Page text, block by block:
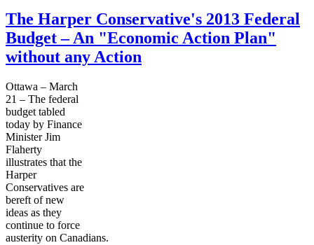
The Harper Conservative's 2013 Federal
Budget – An "Economic Action Plan"
without any Action
Ottawa – March
21 – The federal
budget tabled
today by Finance
Minister Jim
Flaherty
illustrates that the
Harper
Conservatives are
bereft of new
ideas as they
continue to force
austerity on Canadians.